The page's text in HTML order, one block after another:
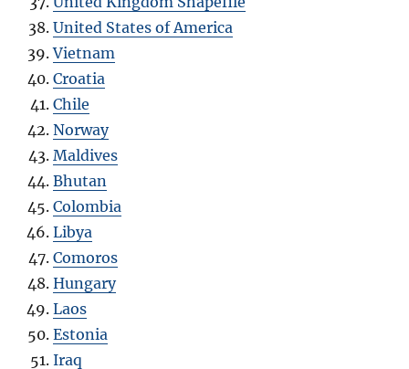
United States of America
Vietnam
Croatia
Chile
Norway
Maldives
Bhutan
Colombia
Libya
Comoros
Hungary
Laos
Estonia
Iraq